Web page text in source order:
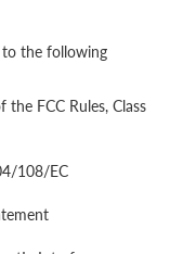
the following
FCC Rules, Class
108/EC